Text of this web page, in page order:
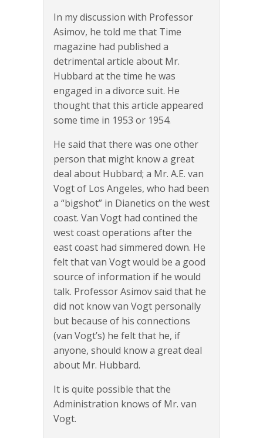
In my discussion with Professor
Asimov, he told me that Time
magazine had published a
detrimental article about Mr.
Hubbard at the time he was
engaged in a divorce suit. He
thought that this article appeared
some time in 1953 or 1954.
He said that there was one other
person that might know a great
deal about Hubbard; a Mr. A.E. van
Vogt of Los Angeles, who had been
a “bigshot” in Dianetics on the west
coast. Van Vogt had contined the
west coast operations after the
east coast had simmered down. He
felt that van Vogt would be a good
source of information if he would
talk. Professor Asimov said that he
did not know van Vogt personally
but because of his connections
(van Vogt’s) he felt that he, if
anyone, should know a great deal
about Mr. Hubbard.
It is quite possible that the
Administration knows of Mr. van
Vogt.